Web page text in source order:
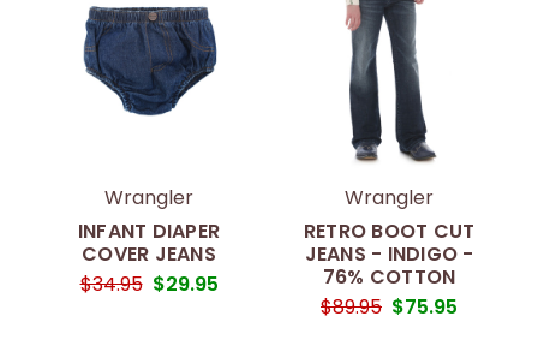
Wrangler
INFANT DIAPER
COVER JEANS
$34.95 $29.95
Wrangler
RETRO BOOT CUT
JEANS - INDIGO -
76% COTTON
$89.95 $75.95